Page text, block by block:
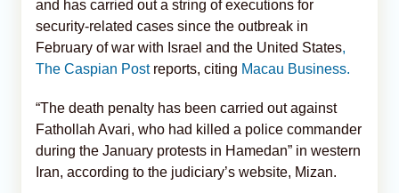
and has carried out a string of executions for
security-related cases since the outbreak in
February of war with Israel and the United States,
The Caspian Postreports, citing Macau Business.
“The death penalty has been carried out against
Fathollah Avari, who had killed a police commander
during the January protests in Hamedan” in western
Iran, according to the judiciary’s website, Mizan.